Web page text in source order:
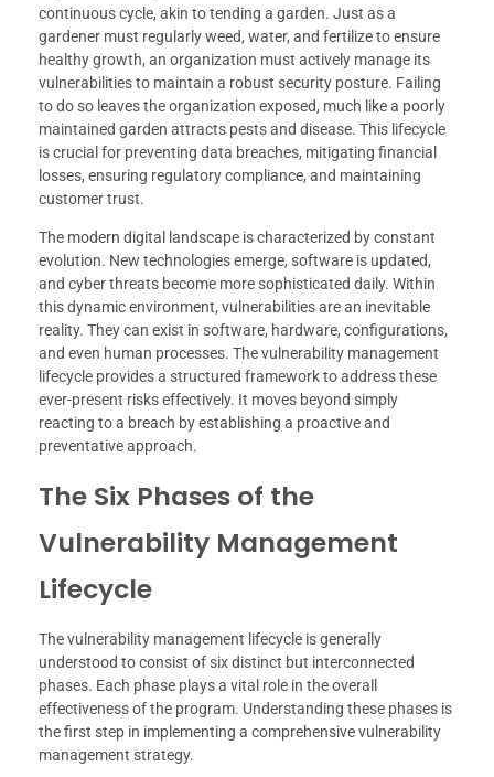
continuous cycle, akin to tending a garden. Just as a
gardener must regularly weed, water, and fertilize to ensure
healthy growth, an organization must actively manage its
vulnerabilities to maintain a robust security posture. Failing
to do so leaves the organization exposed, much like a poorly
maintained garden attracts pests and disease. This lifecycle
is crucial for preventing data breaches, mitigating financial
losses, ensuring regulatory compliance, and maintaining
customer trust.
The modern digital landscape is characterized by constant
evolution. New technologies emerge, software is updated,
and cyber threats become more sophisticated daily. Within
this dynamic environment, vulnerabilities are an inevitable
reality. They can exist in software, hardware, configurations,
and even human processes. The vulnerability management
lifecycle provides a structured framework to address these
ever-present risks effectively. It moves beyond simply
reacting to a breach by establishing a proactive and
preventative approach.
The Six Phases of the
Vulnerability Management
Lifecycle
The vulnerability management lifecycle is generally
understood to consist of six distinct but interconnected
phases. Each phase plays a vital role in the overall
effectiveness of the program. Understanding these phases is
the first step in implementing a comprehensive vulnerability
management strategy.